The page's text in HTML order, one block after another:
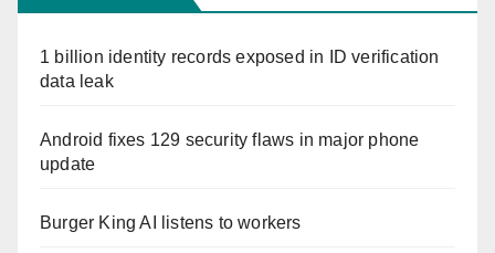
1 billion identity records exposed in ID verification
data leak
Android fixes 129 security flaws in major phone
update
Burger King AI listens to workers